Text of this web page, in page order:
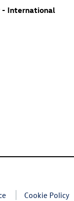
- International
Cookie Policy